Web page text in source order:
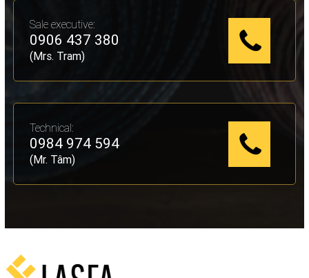
Sale executive:
0906 437 380
(Mrs. Tram)
Technical:
0984 974 594
(Mr. Tâm)